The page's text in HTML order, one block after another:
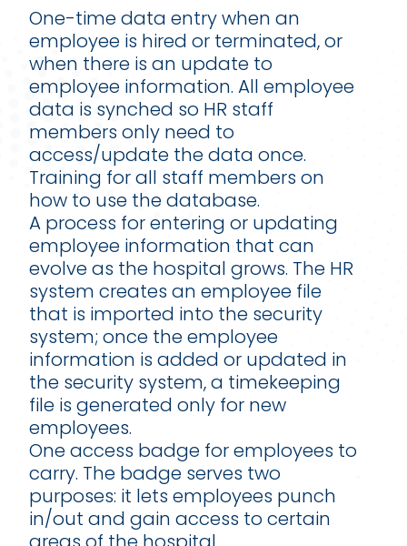
One-time data entry when an
employee is hired or terminated, or
when there is an update to
employee information. All employee
data is synched so HR staff
members only need to
access/update the data once.
Training for all staff members on
how to use the database.
A process for entering or updating
employee information that can
evolve as the hospital grows. The HR
system creates an employee file
that is imported into the security
system; once the employee
information is added or updated in
the security system, a timekeeping
file is generated only for new
employees.
One access badge for employees to
carry. The badge serves two
purposes: it lets employees punch
in/out and gain access to certain